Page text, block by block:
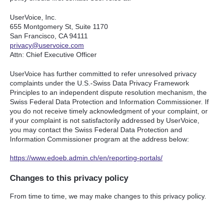
UserVoice, Inc.
655 Montgomery St, Suite 1170
San Francisco, CA 94111​
privacy@uservoice.com
Attn: Chief Executive Officer
UserVoice has further committed to refer unresolved privacy
complaints under the U.S.-Swiss Data Privacy Framework
Principles to an independent dispute resolution mechanism, the
Swiss Federal Data Protection and Information Commissioner. If
you do not receive timely acknowledgment of your complaint, or
if your complaint is not satisfactorily addressed by UserVoice,
you may contact the Swiss Federal Data Protection and
Information Commissioner program at the address below:
https://www.edoeb.admin.ch/en/reporting-portals/
Changes to this privacy policy
From time to time, we may make changes to this privacy policy.